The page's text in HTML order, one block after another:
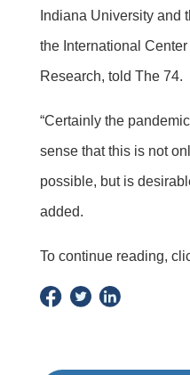
Indiana University and
the International
Research, told The 74.
“Certainly the
sense that this is not
possible, but is
added.
To continue reading,